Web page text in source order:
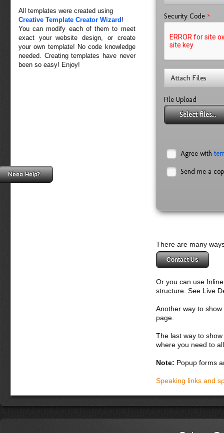
All templates were created using
Creative Template Creator Wizard !
You can modify each of them to meet
exact your website design, or create
your own template! No code knowledge
needed. Creating templates have never
been so easy! Enjoy!
Security Code *
Attach Files
File Upload
Select files...
Agree with
Send me a
There are many
Contact Us
Or you can use
structure. See Live
Another way to
page.
The last way to
where you need to
Note: Popup forms
Speaking links and
Need Help?